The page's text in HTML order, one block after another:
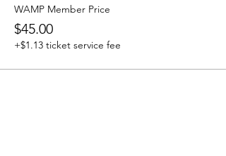
WAMP Member Price
$45.00
+$1.13 ticket service fee